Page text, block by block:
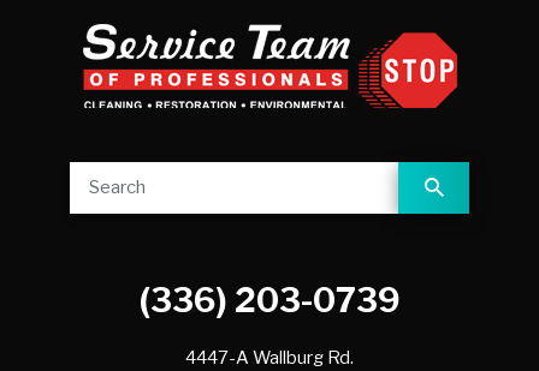
(336) 203-0739
4447-A Wallburg Rd.